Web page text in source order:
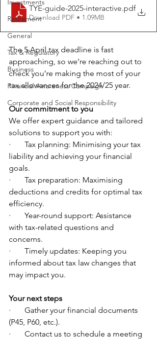
Investments
Retirement
General
Tax & Regulatory
Business
Financial Awareness Campaign
Corporate and Social Responsibility
TYE-guide-2025-interactive.pdf
Download PDF • 1.09MB
The 5 April tax deadline is fast
approaching, so we’re reaching out to
check you’re making the most of your
tax allowances for the 2024/25 year.
Our commitment to you
We offer expert guidance and tailored
solutions to support you with:
·       Tax planning: Minimising your tax
liability and achieving your financial
goals.
·       Tax preparation: Maximising
deductions and credits for optimal tax
efficiency.
·       Year-round support: Assistance
with tax-related questions and
concerns.
·       Timely updates: Keeping you
informed about tax law changes that
may impact you.
Your next steps
·       Gather your financial documents
(P45, P60, etc.).
·       Contact us to schedule a meeting